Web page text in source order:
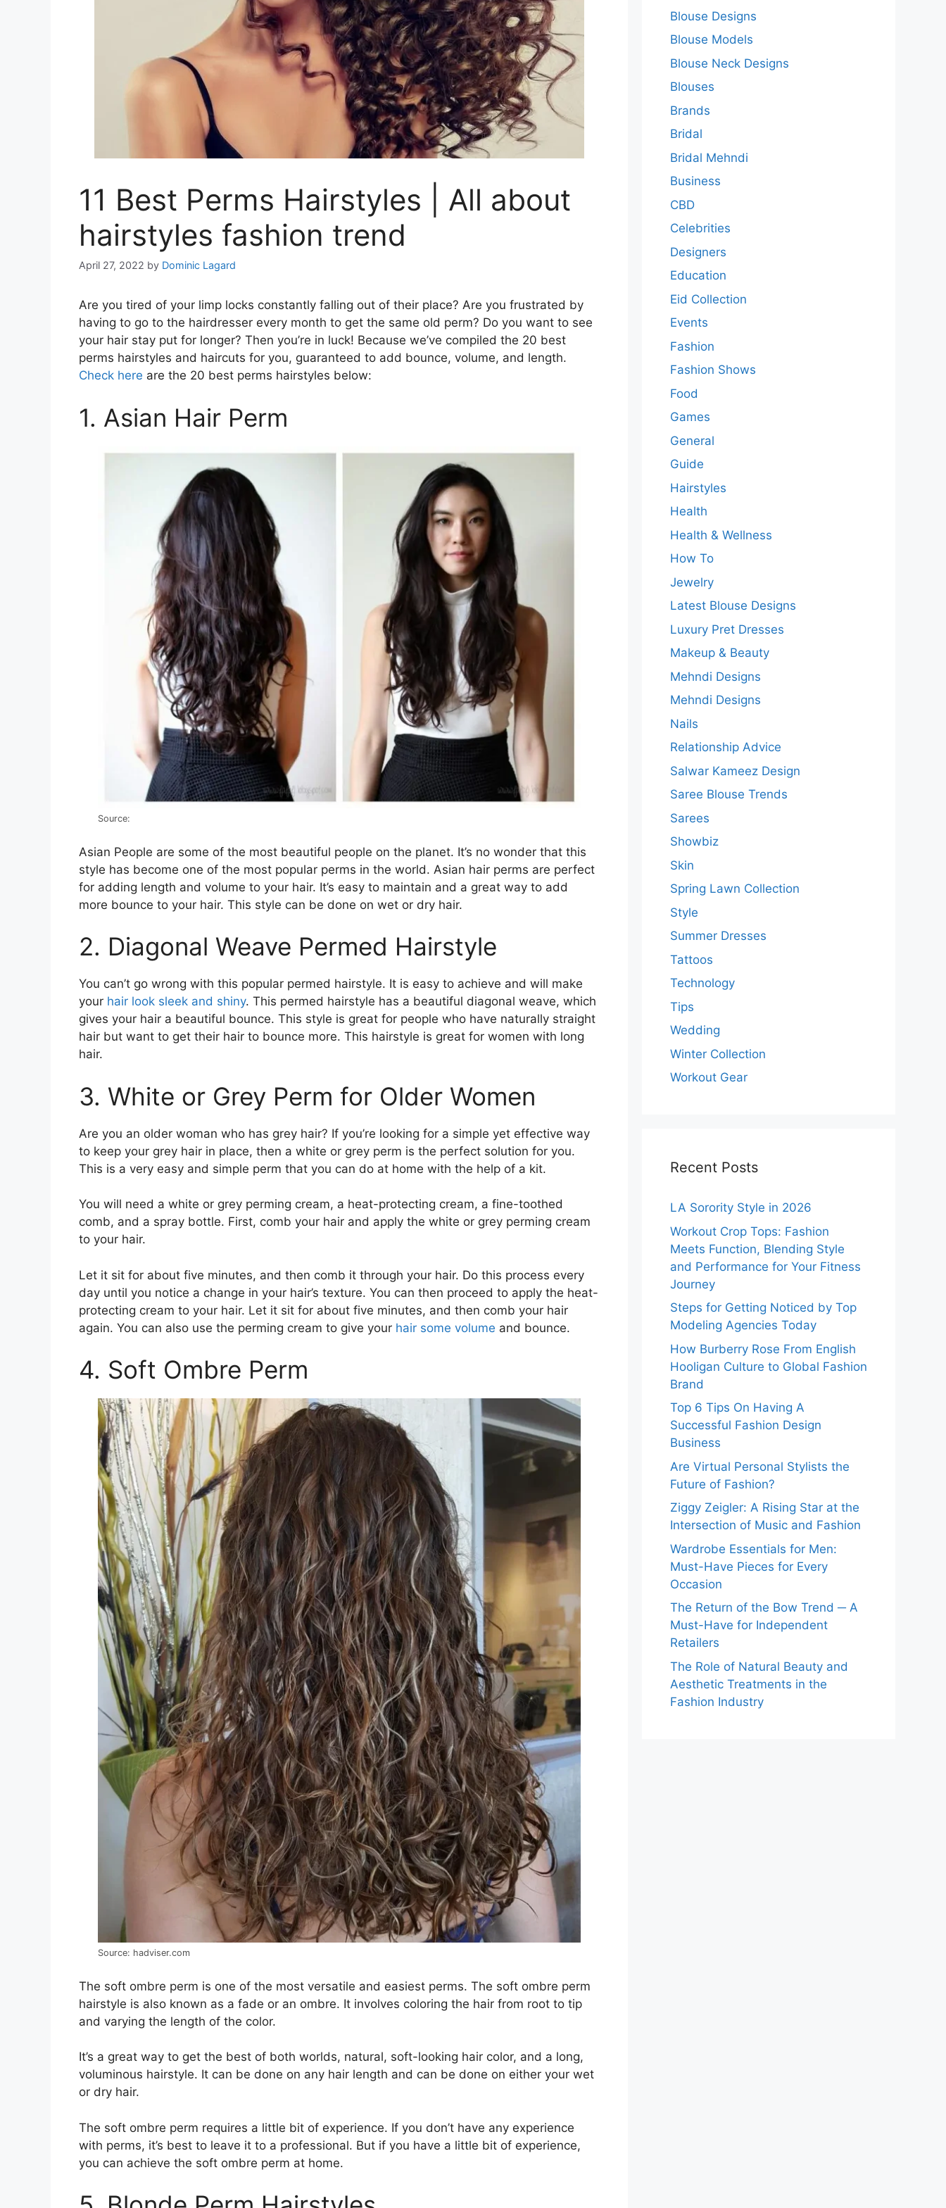
11 Best Perms Hairstyles | All about
hairstyles fashion trend
April 27, 2022 by Dominic Lagard
Are you tired of your limp locks constantly falling out of their place? Are you frustrated by
having to go to the hairdresser every month to get the same old perm? Do you want to see
your hair stay put for longer? Then you’re in luck! Because we’ve compiled the 20 best
perms hairstyles and haircuts for you, guaranteed to add bounce, volume, and length.
Check here are the 20 best perms hairstyles below:
1. Asian Hair Perm
Source:
Asian People are some of the most beautiful people on the planet. It’s no wonder that this
style has become one of the most popular perms in the world. Asian hair perms are perfect
for adding length and volume to your hair. It’s easy to maintain and a great way to add
more bounce to your hair. This style can be done on wet or dry hair.
2. Diagonal Weave Permed Hairstyle
You can’t go wrong with this popular permed hairstyle. It is easy to achieve and will make
your hair look sleek and shiny. This permed hairstyle has a beautiful diagonal weave, which
gives your hair a beautiful bounce. This style is great for people who have naturally straight
hair but want to get their hair to bounce more. This hairstyle is great for women with long
hair.
3. White or Grey Perm for Older Women
Are you an older woman who has grey hair? If you’re looking for a simple yet effective way
to keep your grey hair in place, then a white or grey perm is the perfect solution for you.
This is a very easy and simple perm that you can do at home with the help of a kit.
You will need a white or grey perming cream, a heat-protecting cream, a fine-toothed
comb, and a spray bottle. First, comb your hair and apply the white or grey perming cream
to your hair.
Let it sit for about five minutes, and then comb it through your hair. Do this process every
day until you notice a change in your hair’s texture. You can then proceed to apply the heat-
protecting cream to your hair. Let it sit for about five minutes, and then comb your hair
again. You can also use the perming cream to give your hair some volume and bounce.
4. Soft Ombre Perm
Source: hadviser.com
The soft ombre perm is one of the most versatile and easiest perms. The soft ombre perm
hairstyle is also known as a fade or an ombre. It involves coloring the hair from root to tip
and varying the length of the color.
It’s a great way to get the best of both worlds, natural, soft-looking hair color, and a long,
voluminous hairstyle. It can be done on any hair length and can be done on either your wet
or dry hair.
The soft ombre perm requires a little bit of experience. If you don’t have any experience
with perms, it’s best to leave it to a professional. But if you have a little bit of experience,
you can achieve the soft ombre perm at home.
Blouse Designs
Blouse Models
Blouse Neck Designs
Blouses
Brands
Bridal
Bridal Mehndi
Business
CBD
Celebrities
Designers
Education
Eid Collection
Events
Fashion
Fashion Shows
Food
Games
General
Guide
Hairstyles
Health
Health & Wellness
How To
Jewelry
Latest Blouse Designs
Luxury Pret Dresses
Makeup & Beauty
Mehndi Designs
Mehndi Designs
Nails
Relationship Advice
Salwar Kameez Design
Saree Blouse Trends
Sarees
Showbiz
Skin
Spring Lawn Collection
Style
Summer Dresses
Tattoos
Technology
Tips
Wedding
Winter Collection
Workout Gear
Recent Posts
LA Sorority Style in 2026
Workout Crop Tops: Fashion
Meets Function, Blending Style
and Performance for Your Fitness
Journey
Steps for Getting Noticed by Top
Modeling Agencies Today
How Burberry Rose From English
Hooligan Culture to Global Fashion
Brand
Top 6 Tips On Having A
Successful Fashion Design
Business
Are Virtual Personal Stylists the
Future of Fashion?
Ziggy Zeigler: A Rising Star at the
Intersection of Music and Fashion
Wardrobe Essentials for Men:
Must-Have Pieces for Every
Occasion
The Return of the Bow Trend ─ A
Must-Have for Independent
Retailers
The Role of Natural Beauty and
Aesthetic Treatments in the
Fashion Industry